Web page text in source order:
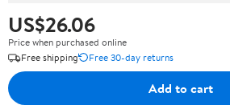
US$26.06
Price when purchased online
Free shipping
Free 30-day returns
Add to cart